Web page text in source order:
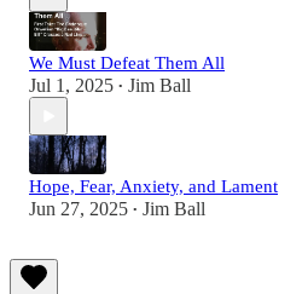
We Must Defeat Them All
Jul 1, 2025 • Jim Ball
Hope, Fear, Anxiety, and Lament
Jun 27, 2025 • Jim Ball